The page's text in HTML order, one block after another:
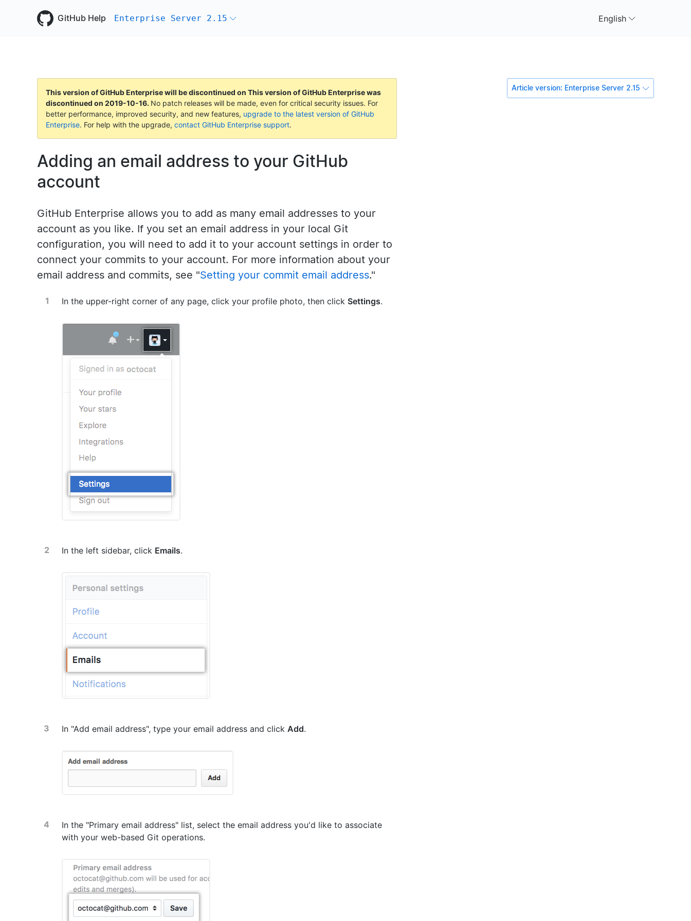
GitHub Help Enterprise Server 2.15 English
Article version: Enterprise Server 2.15
This version of GitHub Enterprise will be discontinued onThis version of GitHub Enterprise was
discontinued on2019-10-16. No patch releases will be made, even for critical security issues. For
better performance, improved security, and new features, upgrade to the latest version of GitHub
Enterprise. For help with the upgrade,contact GitHub Enterprise support.
Adding an email address to your GitHub
account
GitHub Enterprise allows you to add as many email addresses to your
account as you like. If you set an email address in your local Git
configuration, you will need to add it to your account settings in order to
connect your commits to your account. For more information about your
email address and commits, see "Setting your commit email address."
In the upper-right corner of any page, click your profile photo, then click Settings.
In the left sidebar, click Emails.
In "Add email address", type your email address and click Add.
In the "Primary email address" list, select the email address you'd like to associate
with your web-based Git operations.